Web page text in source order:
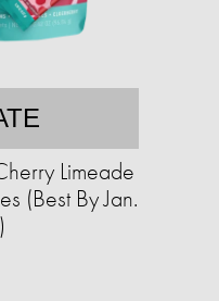
Limeade
(Best By Jan.